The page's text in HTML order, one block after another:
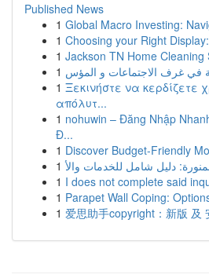
Published News
1 Global Macro Investing:
1 Choosing your Right
1 Jackson TN Home Cleaning
1
1 Ξεκινήστε να κερδίζετε
απόλυτ...
1 nohuwin – Đăng Nhập
Đ...
1 Discover Budget-Friendly
1
1 I does not complete said
1 Parapet Wall Coping:
1 爱思助手copyright：新版 及